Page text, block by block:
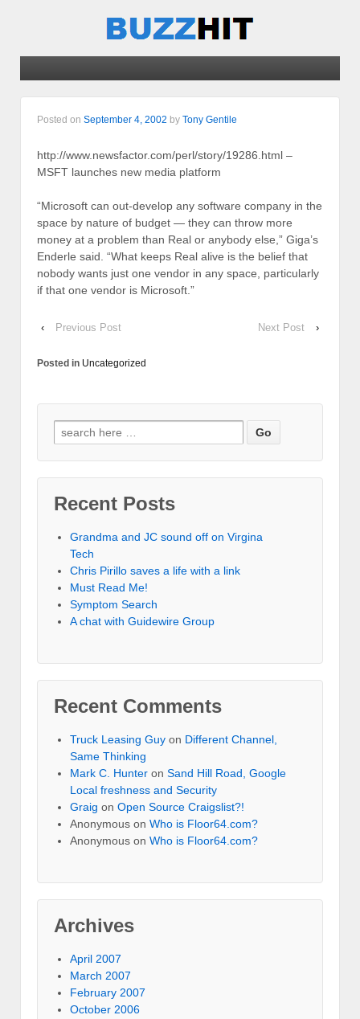
Posted on September 4, 2002 by Tony Gentile
http://www.newsfactor.com/perl/story/19286.html –
MSFT launches new media platform
“Microsoft can out-develop any software company in the
space by nature of budget — they can throw more
money at a problem than Real or anybody else,” Giga’s
Enderle said. “What keeps Real alive is the belief that
nobody wants just one vendor in any space, particularly
if that one vendor is Microsoft.”
‹ Previous Post Next Post ›
Posted in Uncategorized
Recent Posts
Grandma and JC sound off on Virgina
Tech
Chris Pirillo saves a life with a link
Must Read Me!
Symptom Search
A chat with Guidewire Group
Recent Comments
Truck Leasing Guy on Different Channel,
Same Thinking
Mark C. Hunter on Sand Hill Road, Google
Local freshness and Security
Graig on Open Source Craigslist?!
Anonymous on Who is Floor64.com?
Anonymous on Who is Floor64.com?
Archives
April 2007
March 2007
February 2007
October 2006